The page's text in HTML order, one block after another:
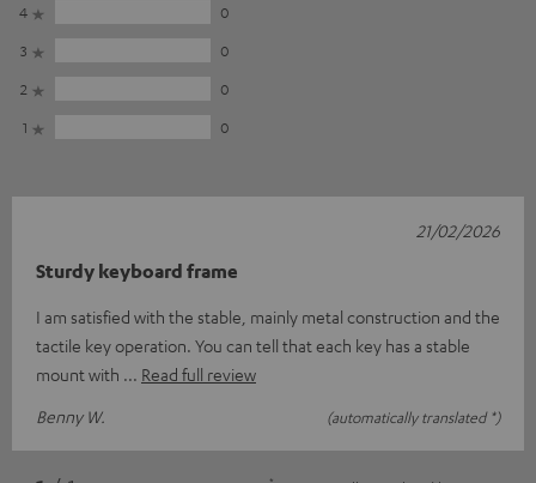
4
0
3
0
2
0
1
0
Sturdy keyboard frame
I am satisfied with the stable, mainly metal construction and the
tactile key operation. You can tell that each key has a stable
mount with
Read full review
Benny W.
(automatically translated *)
21/02/2026